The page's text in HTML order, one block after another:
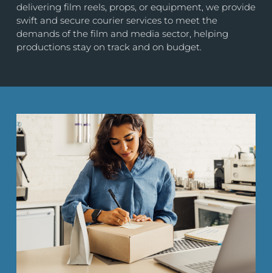
delivering film reels, props, or equipment, we provide
swift and secure courier services to meet the
demands of the film and media sector, helping
productions stay on track and on budget.